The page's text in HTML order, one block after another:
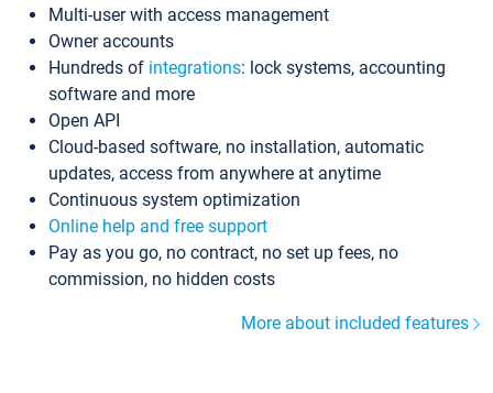
Multi-user with access management
Owner accounts
Hundreds of integrations: lock systems, accounting
software and more
Open API
Cloud-based software, no installation, automatic
updates, access from anywhere at anytime
Continuous system optimization
Online help and free support
Pay as you go, no contract, no set up fees, no
commission, no hidden costs
More about included features